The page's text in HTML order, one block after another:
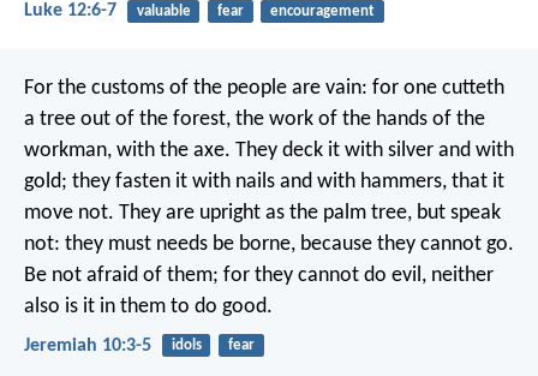
Luke 12:6-7 valuable fear encouragement
For the customs of the people are vain: for one cutteth
a tree out of the forest, the work of the hands of the
workman, with the axe. They deck it with silver and with
gold; they fasten it with nails and with hammers, that it
move not. They are upright as the palm tree, but speak
not: they must needs be borne, because they cannot go.
Be not afraid of them; for they cannot do evil, neither
also is it in them to do good.
Jeremiah 10:3-5 idols fear